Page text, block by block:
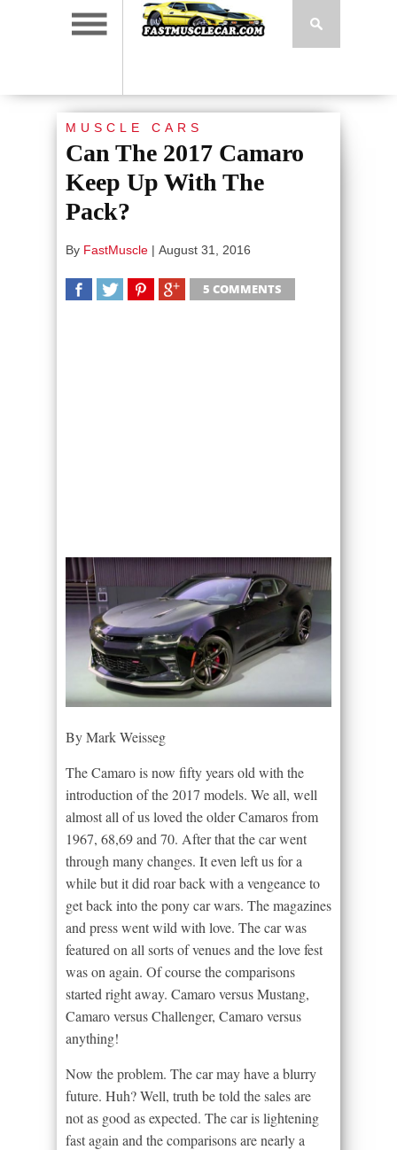
MUSCLE CARS
Can The 2017 Camaro
Keep Up With The
Pack?
By FastMuscle | August 31, 2016
5 COMMENTS
By Mark Weisseg
The Camaro is now fifty years old with the
introduction of the 2017 models. We all, well
almost all of us loved the older Camaros from
1967, 68,69 and 70. After that the car went
through many changes. It even left us for a
while but it did roar back with a vengeance to
get back into the pony car wars. The magazines
and press went wild with love. The car was
featured on all sorts of venues and the love fest
was on again. Of course the comparisons
started right away. Camaro versus Mustang,
Camaro versus Challenger, Camaro versus
anything!
Now the problem. The car may have a blurry
future. Huh? Well, truth be told the sales are
not as good as expected. The car is lightening
fast again and the comparisons are nearly a